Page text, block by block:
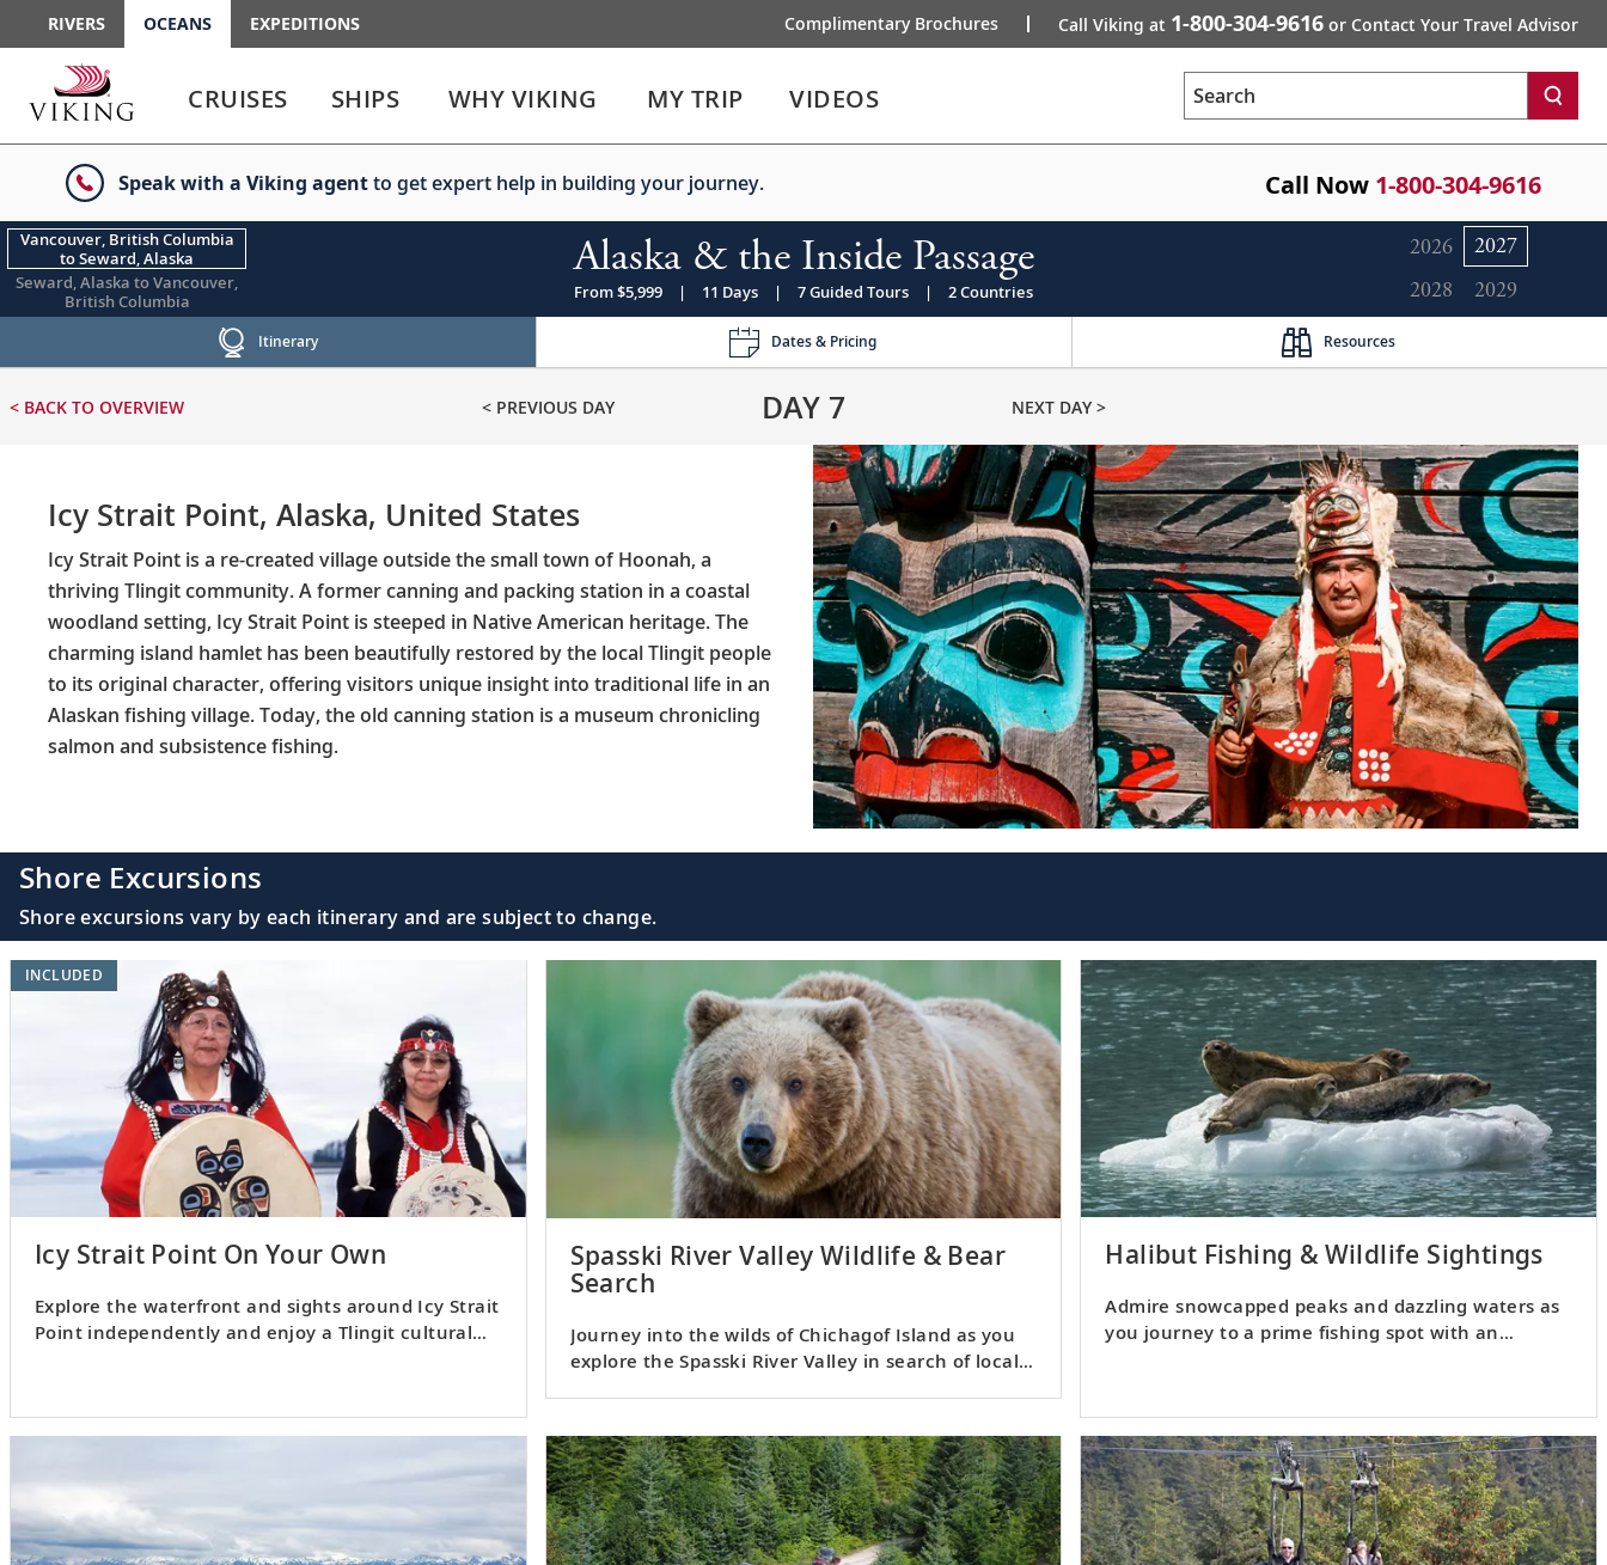
RIVERS OCEANS EXPEDITIONS Complimentary Brochures Call Viking at 1-800-304-9616 or Contact Your Travel Advisor
enter
to
the
link
enter
to
or
collapse
the
menu
CRUISES SHIPS WHY VIKING MY TRIP VIDEOS Search
Speak with a Viking agentto get expert help in building your journey. Call Now 1-800-304-9616
Vancouver, British Columbia
to Seward, Alaska
Seward, Alaska to Vancouver,
British Columbia
2026
2027
2028
2029
Alaska & the Inside Passage
From $5,999 | 11 Days | 7 Guided Tours | 2 Countries
Itinerary Dates & Pricing Resources
< BACK TO OVERVIEW < PREVIOUS DAY DAY 7 NEXT DAY >
Icy Strait Point, Alaska, United States
Icy Strait Point is a re-created village outside the small town of Hoonah, a
thriving Tlingit community. A former canning and packing station in a coastal
woodland setting, Icy Strait Point is steeped in Native American heritage. The
charming island hamlet has been beautifully restored by the local Tlingit people
to its original character, offering visitors unique insight into traditional life in an
Alaskan fishing village. Today, the old canning station is a museum chronicling
salmon and subsistence fishing.
Shore Excursions
Shore excursions vary by each itinerary and are subject to change.
Icy Strait Point On Your Own
Explore the waterfront and sights around Icy Strait
Point independently and enjoy a Tlingit cultural
INCLUDED
Spasski River Valley Wildlife & Bear
Search
Journey into the wilds of Chichagof Island as you
explore the Spasski River Valley in search of local
Halibut Fishing & Wildlife Sightings
Admire snowcapped peaks and dazzling waters as
you journey to a prime fishing spot with an